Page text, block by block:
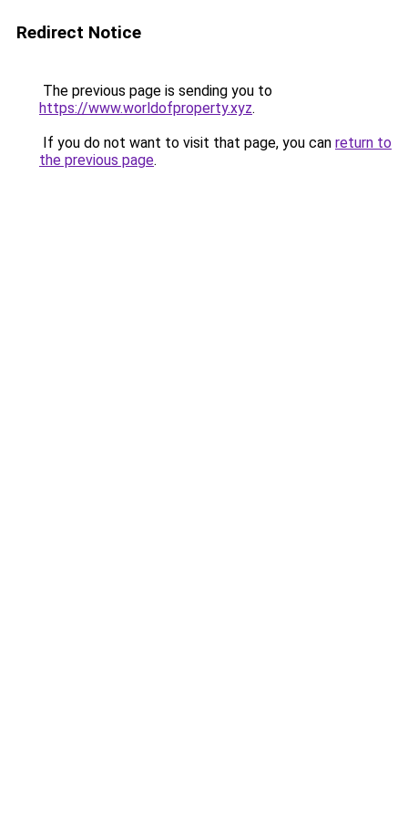
Redirect Notice
The previous page is sending you to
https://www.worldofproperty.xyz.
If you do not want to visit that page, you can return to
the previous page.